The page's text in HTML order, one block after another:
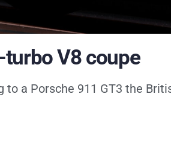
V8 coupe
a Porsche 911 GT3 the